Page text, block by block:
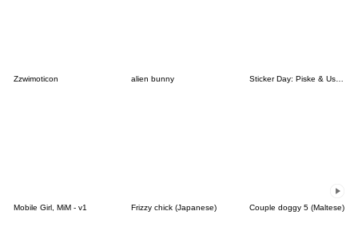
Zzwimoticon alien bunny Sticker Day: Piske & Usagi
Mobile Girl, MiM - v1 Frizzy chick (Japanese) Couple doggy 5 (Maltese)